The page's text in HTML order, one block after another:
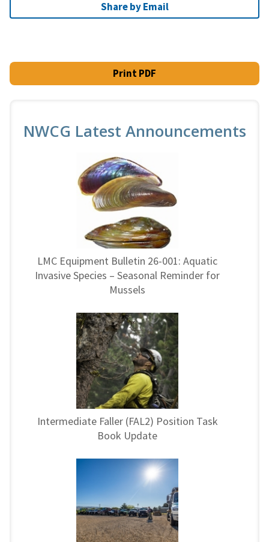
Share by Email
Print PDF
NWCG Latest Announcements
LMC Equipment Bulletin 26-001: Aquatic
Invasive Species – Seasonal Reminder for
Mussels
Intermediate Faller (FAL2) Position Task
Book Update